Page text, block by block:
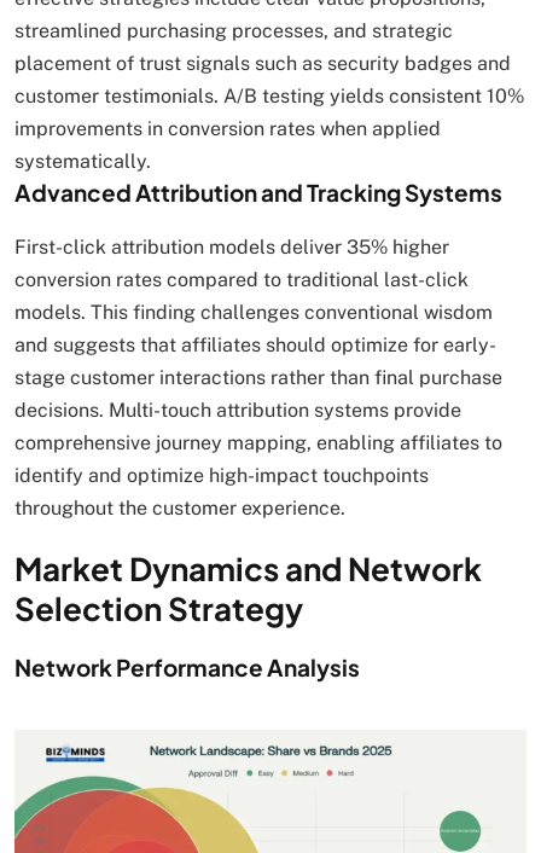
streamlined purchasing processes, and strategic
placement of trust signals such as security badges and
customer testimonials. A/B testing yields consistent 10%
improvements in conversion rates when applied
systematically.
Advanced Attribution and Tracking Systems
First-click attribution models deliver 35% higher
conversion rates compared to traditional last-click
models. This finding challenges conventional wisdom
and suggests that affiliates should optimize for early-
stage customer interactions rather than final purchase
decisions. Multi-touch attribution systems provide
comprehensive journey mapping, enabling affiliates to
identify and optimize high-impact touchpoints
throughout the customer experience.
Market Dynamics and Network
Selection Strategy
Network Performance Analysis